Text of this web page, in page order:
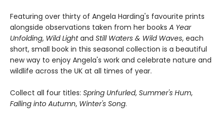
Featuring over thirty of Angela Harding's favourite prints
alongside observations taken from her books A Year
Unfolding, Wild Lightand Still Waters & Wild Waves, each
short, small book in this seasonal collection is a beautiful
new way to enjoy Angela's work and celebrate nature and
wildlife across the UK at all times of year.
Collect all four titles: Spring Unfurled, Summer's Hum,
Falling into Autumn, Winter's Song.